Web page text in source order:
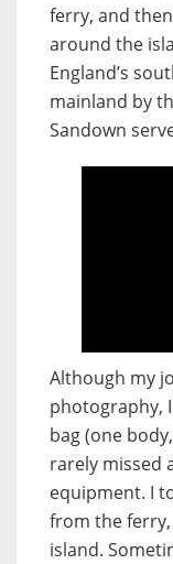
ferry, and
around the
England’s
mainland by
Sandown
Although my
photography,
bag (one
rarely missed
equipment. I
from the
island.